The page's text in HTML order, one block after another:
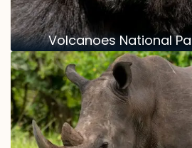
Volcanoes National